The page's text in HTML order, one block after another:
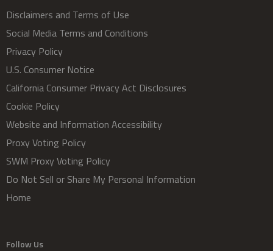
Disclaimers and Terms of Use
Social Media Terms and Conditions
Privacy Policy
U.S. Consumer Notice
California Consumer Privacy Act Disclosures
Cookie Policy
Website and Information Accessibility
Proxy Voting Policy
SWM Proxy Voting Policy
Do Not Sell or Share My Personal Information
Home
Follow Us